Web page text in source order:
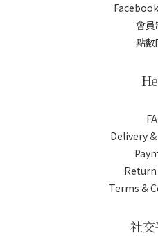
會員
點數
Delivery
Terms &
社